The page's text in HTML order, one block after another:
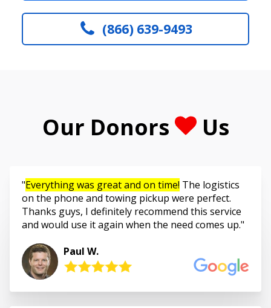
(866) 639-9493
Our Donors Us
Everything was great and on time! The logistics
on the phone and towing pickup were perfect.
Thanks guys, I definitely recommend this service
and would use it again when the need comes up.
Paul W.